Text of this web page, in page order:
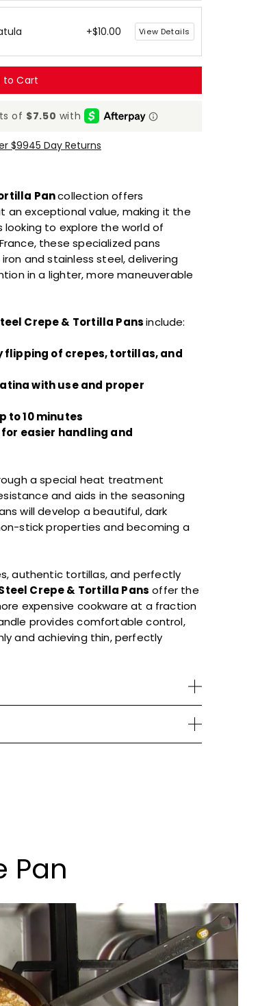
+$10.00 View Details
to Cart
$9945 Day Returns
Pancollection offers
exceptional value, making it the
to explore the world of
these specialized pans
and stainless steel, delivering
in a lighter, more maneuverable
Crepe & Tortilla Pansinclude:
flipping of crepes, tortillas, and
with use and proper
to 10 minutes
easier handling and
a special heat treatment
and aids in the seasoning
will develop a beautiful, dark
stick properties and becoming a
authentic tortillas, and perfectly
Crepe & Tortilla Pans offer the
expensive cookware at a fraction
provides comfortable control,
and achieving thin, perfectly
Pan